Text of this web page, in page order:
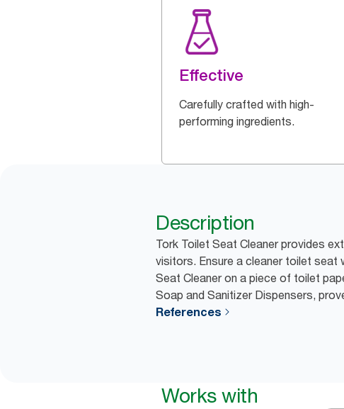
Effective
Carefully crafted with high-
performing ingredients.
Description
Tork Toilet Seat Cleaner provides
visitors. Ensure a cleaner toilet seat
Seat Cleaner on a piece of toilet
Soap and Sanitizer Dispensers,
References
Works with